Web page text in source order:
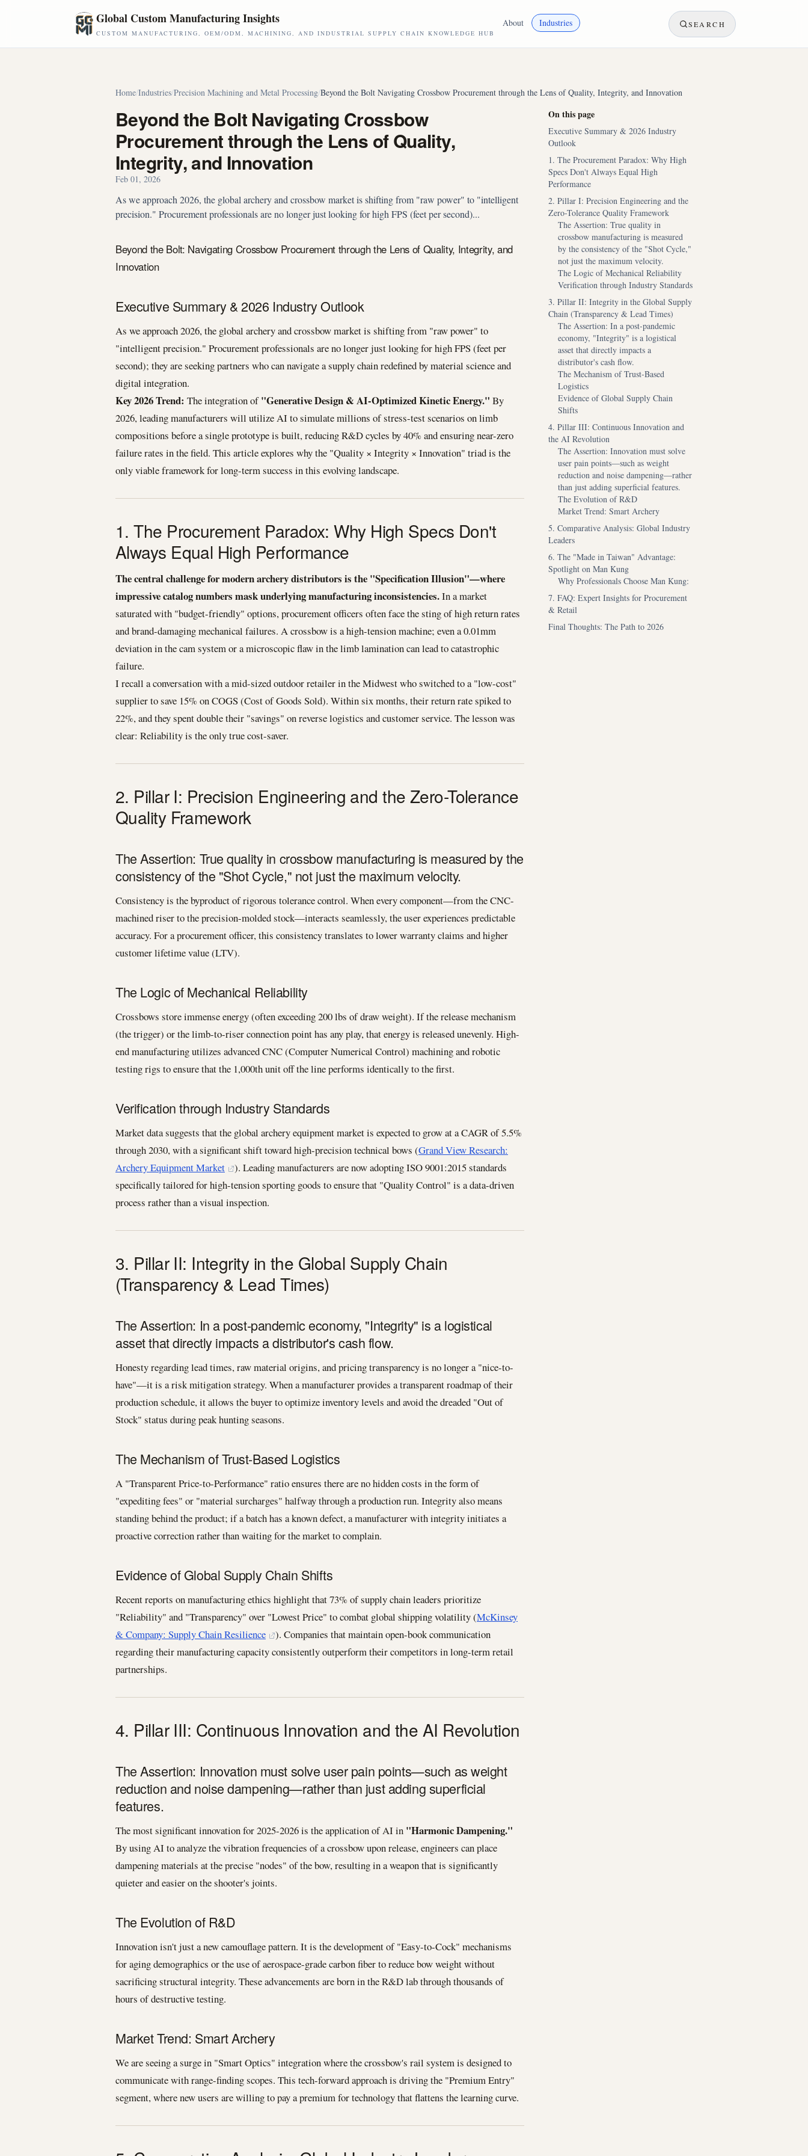
Global Custom Manufacturing Insights
CUSTOM MANUFACTURING, OEM/ODM, MACHINING, AND INDUSTRIAL SUPPLY CHAIN KNOWLEDGE HUB
About Industries SEARCH
Home/Industries/Precision Machining and Metal Processing/Beyond the Bolt Navigating Crossbow Procurement through the Lens of Quality, Integrity, and Innovation
Beyond the Bolt Navigating Crossbow
Procurement through the Lens of Quality,
Integrity, and Innovation
Feb 01, 2026
As we approach 2026, the global archery and crossbow market is shifting from "raw power" to "intelligent
precision." Procurement professionals are no longer just looking for high FPS (feet per second)...
Beyond the Bolt: Navigating Crossbow Procurement through the Lens of Quality, Integrity, and
Innovation
Executive Summary & 2026 Industry Outlook
As we approach 2026, the global archery and crossbow market is shifting from "raw power" to
"intelligent precision." Procurement professionals are no longer just looking for high FPS (feet per
second); they are seeking partners who can navigate a supply chain redefined by material science and
digital integration.
Key 2026 Trend: The integration of"Generative Design & AI-Optimized Kinetic Energy." By
2026, leading manufacturers will utilize AI to simulate millions of stress-test scenarios on limb
compositions before a single prototype is built, reducing R&D cycles by 40% and ensuring near-zero
failure rates in the field. This article explores why the "Quality × Integrity × Innovation" triad is the
only viable framework for long-term success in this evolving landscape.
1. The Procurement Paradox: Why High Specs Don't
Always Equal High Performance
The central challenge for modern archery distributors is the "Specification Illusion"—where
impressive catalog numbers mask underlying manufacturing inconsistencies.In a market
saturated with "budget-friendly" options, procurement officers often face the sting of high return rates
and brand-damaging mechanical failures. A crossbow is a high-tension machine; even a 0.01mm
deviation in the cam system or a microscopic flaw in the limb lamination can lead to catastrophic
failure.
I recall a conversation with a mid-sized outdoor retailer in the Midwest who switched to a "low-cost"
supplier to save 15% on COGS (Cost of Goods Sold). Within six months, their return rate spiked to
22%, and they spent double their "savings" on reverse logistics and customer service. The lesson was
clear: Reliability is the only true cost-saver.
2. Pillar I: Precision Engineering and the Zero-Tolerance
Quality Framework
The Assertion: True quality in crossbow manufacturing is measured by the
consistency of the "Shot Cycle," not just the maximum velocity.
Consistency is the byproduct of rigorous tolerance control. When every component—from the CNC-
machined riser to the precision-molded stock—interacts seamlessly, the user experiences predictable
accuracy. For a procurement officer, this consistency translates to lower warranty claims and higher
customer lifetime value (LTV).
The Logic of Mechanical Reliability
Crossbows store immense energy (often exceeding 200 lbs of draw weight). If the release mechanism
(the trigger) or the limb-to-riser connection point has any play, that energy is released unevenly. High-
end manufacturing utilizes advanced CNC (Computer Numerical Control) machining and robotic
testing rigs to ensure that the 1,000th unit off the line performs identically to the first.
Verification through Industry Standards
Market data suggests that the global archery equipment market is expected to grow at a CAGR of 5.5%
through 2030, with a significant shift toward high-precision technical bows (Grand View Research:
Archery Equipment Market
). Leading manufacturers are now adopting ISO 9001:2015 standards
specifically tailored for high-tension sporting goods to ensure that "Quality Control" is a data-driven
process rather than a visual inspection.
3. Pillar II: Integrity in the Global Supply Chain
(Transparency & Lead Times)
The Assertion: In a post-pandemic economy, "Integrity" is a logistical
asset that directly impacts a distributor's cash flow.
Honesty regarding lead times, raw material origins, and pricing transparency is no longer a "nice-to-
have"—it is a risk mitigation strategy. When a manufacturer provides a transparent roadmap of their
production schedule, it allows the buyer to optimize inventory levels and avoid the dreaded "Out of
Stock" status during peak hunting seasons.
The Mechanism of Trust-Based Logistics
A "Transparent Price-to-Performance" ratio ensures there are no hidden costs in the form of
"expediting fees" or "material surcharges" halfway through a production run. Integrity also means
standing behind the product; if a batch has a known defect, a manufacturer with integrity initiates a
proactive correction rather than waiting for the market to complain.
Evidence of Global Supply Chain Shifts
Recent reports on manufacturing ethics highlight that 73% of supply chain leaders prioritize
"Reliability" and "Transparency" over "Lowest Price" to combat global shipping volatility (McKinsey
& Company: Supply Chain Resilience
). Companies that maintain open-book communication
regarding their manufacturing capacity consistently outperform their competitors in long-term retail
partnerships.
4. Pillar III: Continuous Innovation and the AI Revolution
The Assertion: Innovation must solve user pain points—such as weight
reduction and noise dampening—rather than just adding superficial
features.
The most significant innovation for 2025-2026 is the application of AI in "Harmonic Dampening."
By using AI to analyze the vibration frequencies of a crossbow upon release, engineers can place
dampening materials at the precise "nodes" of the bow, resulting in a weapon that is significantly
quieter and easier on the shooter's joints.
The Evolution of R&D
Innovation isn't just a new camouflage pattern. It is the development of "Easy-to-Cock" mechanisms
for aging demographics or the use of aerospace-grade carbon fiber to reduce bow weight without
sacrificing structural integrity. These advancements are born in the R&D lab through thousands of
hours of destructive testing.
Market Trend: Smart Archery
We are seeing a surge in "Smart Optics" integration where the crossbow's rail system is designed to
communicate with range-finding scopes. This tech-forward approach is driving the "Premium Entry"
segment, where new users are willing to pay a premium for technology that flattens the learning curve.
On this page
Executive Summary & 2026 Industry
Outlook
1. The Procurement Paradox: Why High
Specs Don't Always Equal High
Performance
2. Pillar I: Precision Engineering and the
Zero-Tolerance Quality Framework
The Assertion: True quality in
crossbow manufacturing is measured
by the consistency of the "Shot Cycle,"
not just the maximum velocity.
The Logic of Mechanical Reliability
Verification through Industry Standards
3. Pillar II: Integrity in the Global Supply
Chain (Transparency & Lead Times)
The Assertion: In a post-pandemic
economy, "Integrity" is a logistical
asset that directly impacts a
distributor's cash flow.
The Mechanism of Trust-Based
Logistics
Evidence of Global Supply Chain
Shifts
4. Pillar III: Continuous Innovation and
the AI Revolution
The Assertion: Innovation must solve
user pain points—such as weight
reduction and noise dampening—rather
than just adding superficial features.
The Evolution of R&D
Market Trend: Smart Archery
5. Comparative Analysis: Global Industry
Leaders
6. The "Made in Taiwan" Advantage:
Spotlight on Man Kung
Why Professionals Choose Man Kung:
7. FAQ: Expert Insights for Procurement
& Retail
Final Thoughts: The Path to 2026